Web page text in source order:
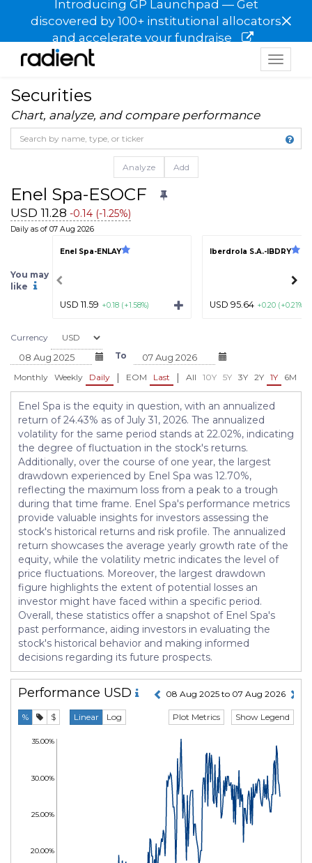
Introducing GP Launchpad — Get
discovered by 100+ institutional allocators
and accelerate your fundraise
×
Toggle
Securities
Chart, analyze, and compare performance
Analyze Add
Enel Spa-ESOCF
USD 11.28 -0.14 (-1.25%)
Daily as of 07 Aug 2026
You may
like
Enel Spa-ENLAY
USD 11.59 +0.18 (+1.58%)
Iberdrola S.A.-IBDRY
USD 95.64 +0.20 (+0.21%)
Currency
To
Monthly Weekly Daily | EOM Last | All 10Y 5Y 3Y 2Y 1Y 6M
Enel Spa is the equity in question, with an annualized
return of 24.43% as of July 31, 2026. The annualized
volatility for the same period stands at 22.02%, indicating
the degree of fluctuation in the stock's returns.
Additionally, over the course of one year, the largest
drawdown experienced by Enel Spa was 12.70%,
reflecting the maximum loss from a peak to a trough
during that time frame. Enel Spa's performance metrics
provide valuable insights for investors assessing the
stock's historical returns and risk profile. The annualized
return showcases the average yearly growth rate of the
equity, while the volatility metric indicates the level of
price fluctuations. Moreover, the largest drawdown
figure highlights the extent of potential losses an
investor might have faced within a specific period.
Overall, these statistics offer a snapshot of Enel Spa's
past performance, aiding investors in evaluating the
stock's historical behavior and making informed
decisions regarding its future prospects.
Performance USD 08 Aug 2025 to 07 Aug 2026
% $ Linear Log Show Legend
Plot Metrics
20.00%
25.00%
30.00%
35.00%